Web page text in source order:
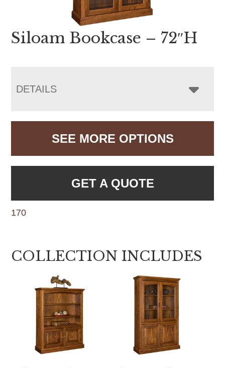
Siloam Bookcase – 72″H
DETAILS
SEE MORE OPTIONS
GET A QUOTE
170
COLLECTION INCLUDES